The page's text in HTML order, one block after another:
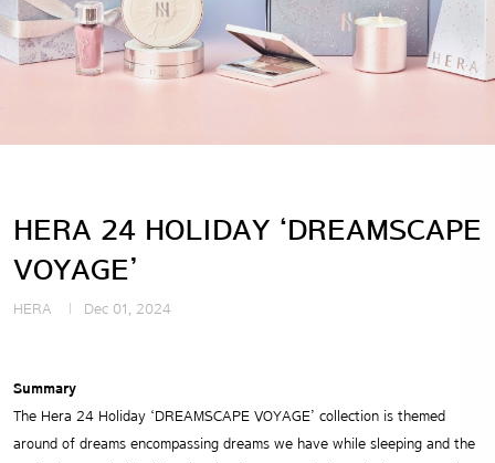
HERA 24 HOLIDAY ‘DREAMSCAPE
VOYAGE’
HERA Dec 01, 2024
Summary
The Hera 24 Holiday ‘DREAMSCAPE VOYAGE’ collection is themed
around of dreams encompassing dreams we have while sleeping and the